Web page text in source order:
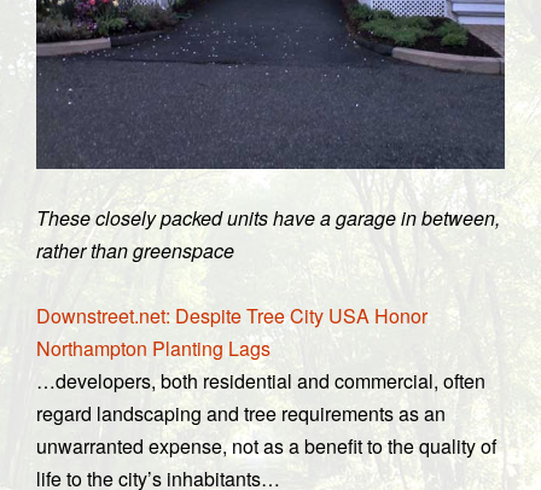
These closely packed units have a garage in between,
rather than greenspace
Downstreet.net: Despite Tree City USA Honor
Northampton Planting Lags
…developers, both residential and commercial, often
regard landscaping and tree requirements as an
unwarranted expense, not as a benefit to the quality of
life to the city’s inhabitants…